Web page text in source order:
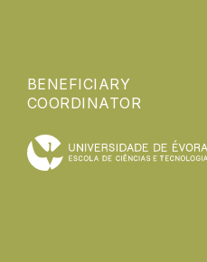
BENEFICIARY
COORDINATOR